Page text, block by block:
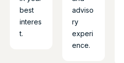
best
interes
t.
adviso
ry
experi
ence.